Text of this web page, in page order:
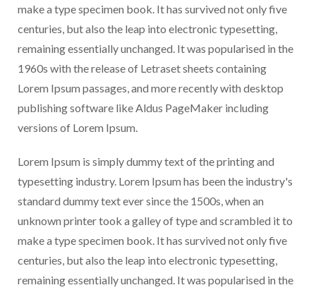
make a type specimen book. It has survived not only five
centuries, but also the leap into electronic typesetting,
remaining essentially unchanged. It was popularised in the
1960s with the release of Letraset sheets containing
Lorem Ipsum passages, and more recently with desktop
publishing software like Aldus PageMaker including
versions of Lorem Ipsum.
Lorem Ipsum is simply dummy text of the printing and
typesetting industry. Lorem Ipsum has been the industry's
standard dummy text ever since the 1500s, when an
unknown printer took a galley of type and scrambled it to
make a type specimen book. It has survived not only five
centuries, but also the leap into electronic typesetting,
remaining essentially unchanged. It was popularised in the